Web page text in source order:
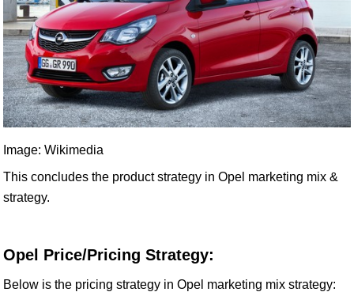
Image: Wikimedia
This concludes the product strategy in Opel marketing mix &
strategy.
Opel Price/Pricing Strategy:
Below is the pricing strategy in Opel marketing mix strategy: